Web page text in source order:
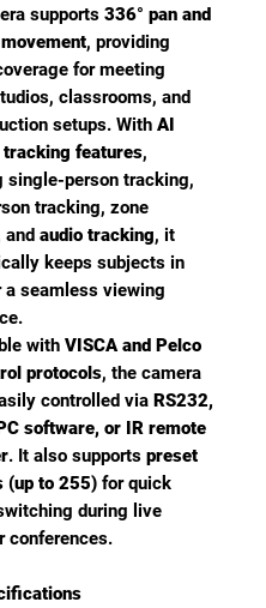
supports 336° pan and
, providing
for meeting
classrooms, and
setups. With AI
tracking features,
single-person tracking,
tracking, zone
audio tracking, it
keeps subjects in
a seamless viewing
with VISCA and Pelco
protocols, the camera
controlled via RS232,
software, or IR remote
. It also supports preset
(up to 255) for quick
during live
conferences.